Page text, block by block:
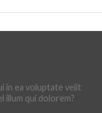
in ea voluptate velit
illum qui dolorem?